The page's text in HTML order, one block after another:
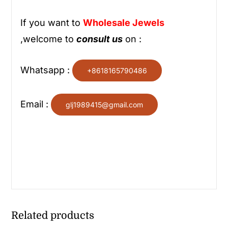
If you want to Wholesale Jewels
,welcome to consult uson :
Whatsapp : +8618165790486
Email : glj1989415@gmail.com
Related products